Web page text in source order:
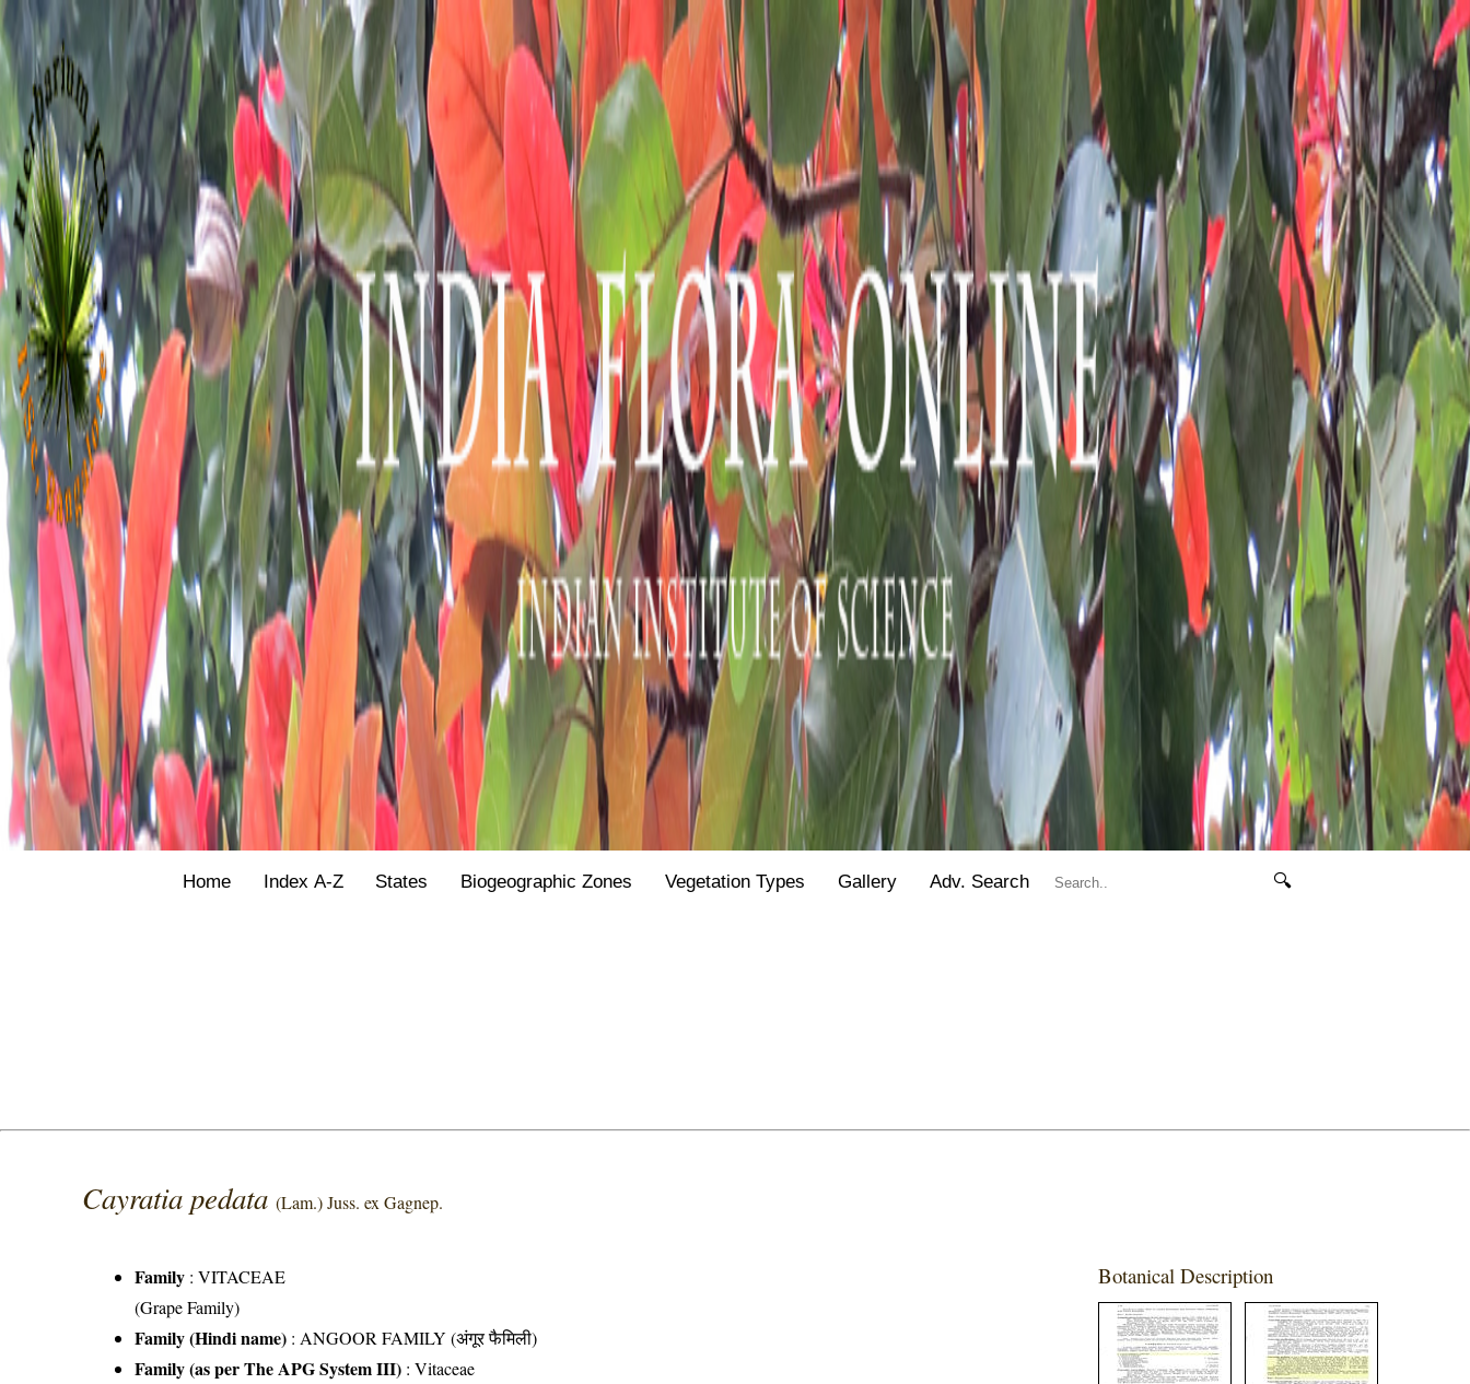
Home Index A-Z States Biogeographic Zones Vegetation Types Gallery Adv. Search 🔍
Cayratia pedata(Lam.) Juss. ex Gagnep.
Family :VITACEAE
(Grape Family)
Family (Hindi name) : ANGOOR FAMILY (अंगूर फैमिली)
Family (as per The APG System III) :Vitaceae
Botanical Description